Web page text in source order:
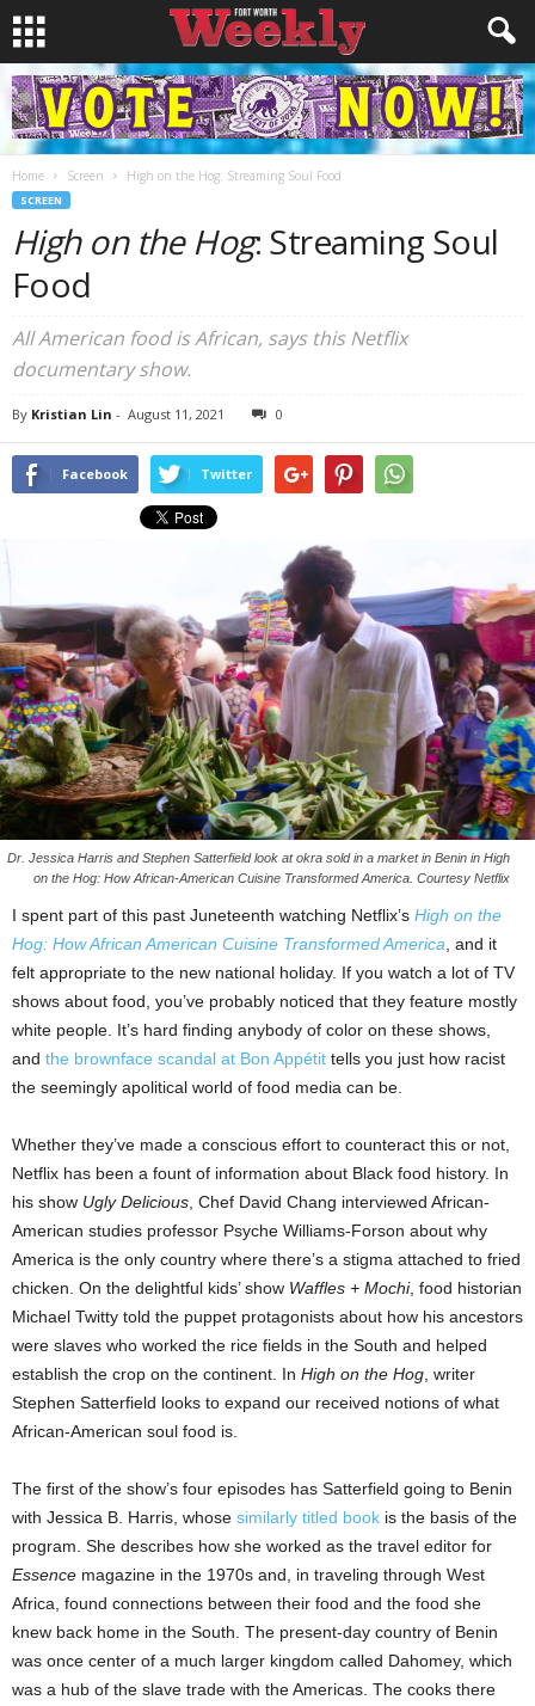
Home Screen High on the Hog: Streaming Soul Food
SCREEN
High on the Hog: Streaming Soul
Food
All American food is African, says this Netflix
documentary show.
By Kristian Lin - August 11, 2021 0
Facebook Twitter
Dr. Jessica Harris and Stephen Satterfield look at okra sold in a market in Benin in High
on the Hog: How African-American Cuisine Transformed America. Courtesy Netflix
I spent part of this past Juneteenth watching Netflix’s High on the
Hog: How African American Cuisine Transformed America , and it
felt appropriate to the new national holiday. If you watch a lot of TV
shows about food, you’ve probably noticed that they feature mostly
white people. It’s hard finding anybody of color on these shows,
and the brownface scandal at Bon Appétit tells you just how racist
the seemingly apolitical world of food media can be.
Whether they’ve made a conscious effort to counteract this or not,
Netflix has been a fount of information about Black food history. In
his show Ugly Delicious , Chef David Chang interviewed African-
American studies professor Psyche Williams-Forson about why
America is the only country where there’s a stigma attached to fried
chicken. On the delightful kids’ show Waffles + Mochi, food historian
Michael Twitty told the puppet protagonists about how his ancestors
were slaves who worked the rice fields in the South and helped
establish the crop on the continent. In High on the Hog , writer
Stephen Satterfield looks to expand our received notions of what
African-American soul food is.
The first of the show’s four episodes has Satterfield going to Benin
with Jessica B. Harris, whose similarly titled book is the basis of the
program. She describes how she worked as the travel editor for
Essence magazine in the 1970s and, in traveling through West
Africa, found connections between their food and the food she
knew back home in the South. The present-day country of Benin
was once center of a much larger kingdom called Dahomey, which
was a hub of the slave trade with the Americas. The cooks there